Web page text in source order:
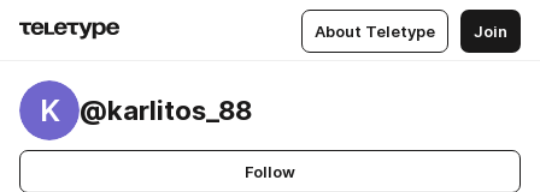
About Teletype Join
K @karlitos_88
Follow